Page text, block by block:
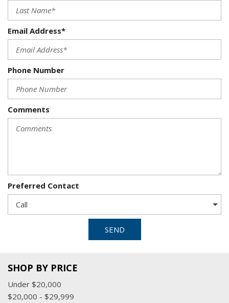
Email Address*
Phone Number
Comments
Preferred Contact
SEND
SHOP BY PRICE
Under $20,000
$20,000 - $29,999